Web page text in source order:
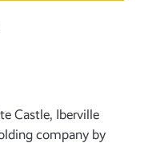
Castle, Iberville
company by